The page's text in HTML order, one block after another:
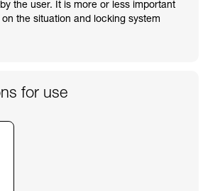
the user. It is more or less important
the situation and locking system
for use